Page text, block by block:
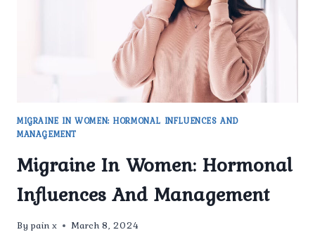
MIGRAINE IN WOMEN: HORMONAL INFLUENCES AND
MANAGEMENT
Migraine In Women: Hormonal
Influences And Management
By pain x March 8, 2024